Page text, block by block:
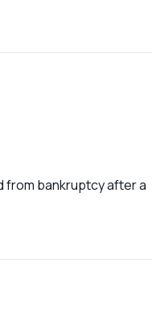
from bankruptcy after a